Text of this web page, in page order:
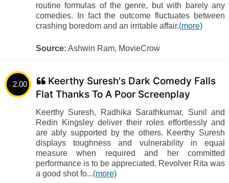
routine formulas of the genre, but with barely any
comedies. In fact the outcome fluctuates between
crashing boredom and an irritable affair.(more)
Source: Ashwin Ram, MovieCrow
2.00
Keerthy Suresh's Dark Comedy Falls
Flat Thanks To A Poor Screenplay
Keerthy Suresh, Radhika Sarathkumar, Sunil and
Redin Kingsley deliver their roles effortlessly and
are ably supported by the others. Keerthy Suresh
displays toughness and vulnerability in equal
measure when required and her committed
performance is to be appreciated. Revolver Rita was
a good shot fo...(more)